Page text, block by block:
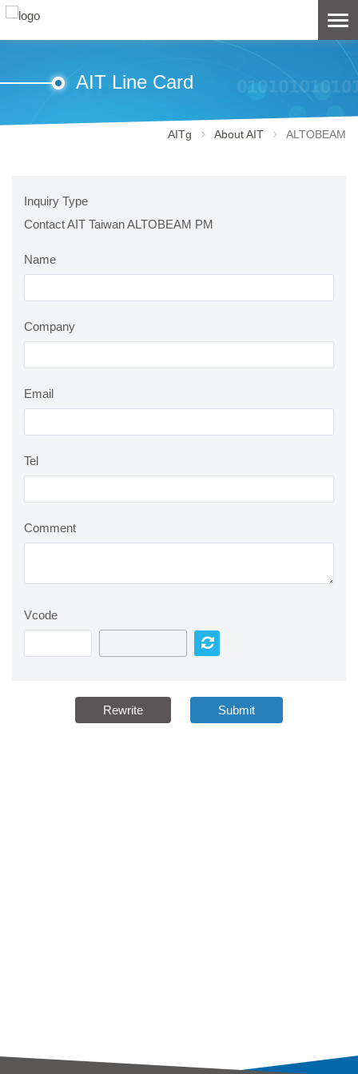
AIT Line Card
AITg About AIT ALTOBEAM
Inquiry Type
Contact AIT Taiwan ALTOBEAM PM
Name
Company
Email
Tel
Comment
Vcode